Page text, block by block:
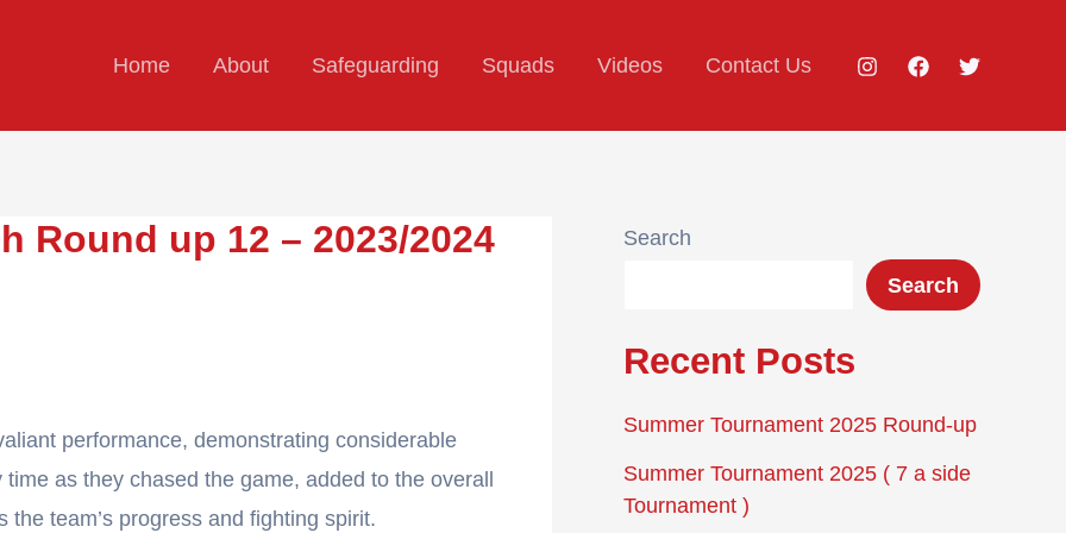
Home About Safeguarding Squads Videos Contact Us
Round up 12 – 2023/2024
performance, demonstrating considerable
as they chased the game, added to the overall
team’s progress and fighting spirit.
Search
Search
Recent Posts
Summer Tournament 2025 Round-up
Summer Tournament 2025 ( 7 a side
Tournament )